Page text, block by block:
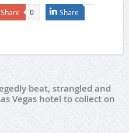
Share 0 Share
beat, strangled and
Vegas hotel to collect on